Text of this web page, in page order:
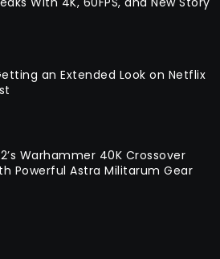
an Extended Look on Netflix
Warhammer 40K Crossover
Powerful Astra Militarum Gear